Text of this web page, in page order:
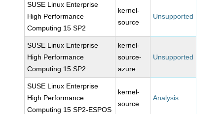
SUSE Linux Enterprise
High Performance
Computing 15 SP2
kernel-
source
Unsupported
SUSE Linux Enterprise
High Performance
Computing 15 SP2
kernel-
source-
azure
Unsupported
SUSE Linux Enterprise
High Performance
Computing 15 SP2-ESPOS
kernel-
source
Analysis